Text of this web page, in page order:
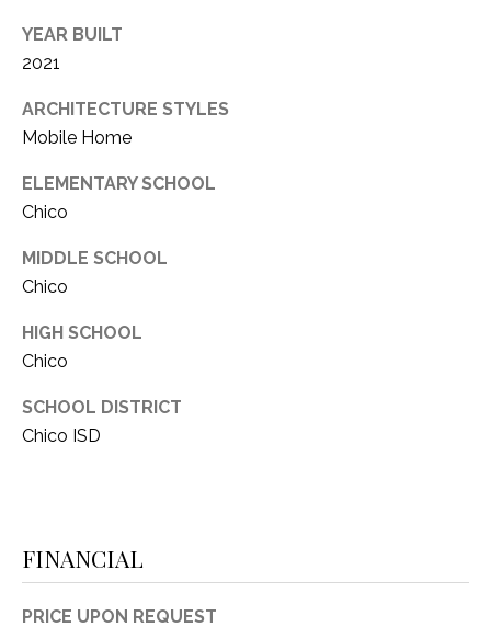
YEAR BUILT
2021
ARCHITECTURE STYLES
Mobile Home
ELEMENTARY SCHOOL
Chico
MIDDLE SCHOOL
Chico
HIGH SCHOOL
Chico
SCHOOL DISTRICT
Chico ISD
FINANCIAL
PRICE UPON REQUEST